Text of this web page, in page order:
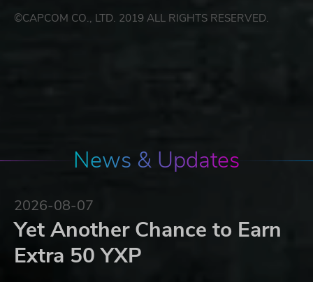
©CAPCOM CO., LTD. 2019 ALL RIGHTS RESERVED.
News & Updates
2026-08-07
Yet Another Chance to Earn
Extra 50 YXP